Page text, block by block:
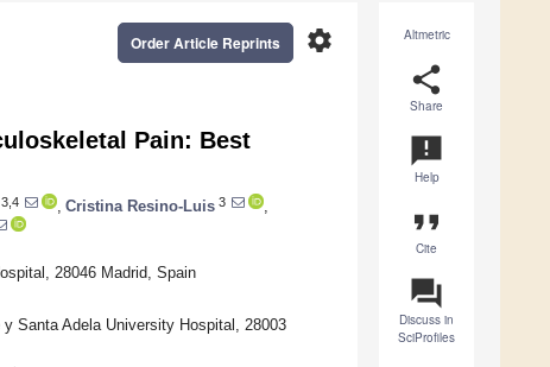
Altmetric
share
Share
announcement
Help
format_quote
Cite
question_answer
Discuss in
SciProfiles
settings
Order Article Reprints
Pain: Best
3,4 Cristina Resino-Luis 3
28046 Madrid, Spain
Santa Adela University Hospital, 28003